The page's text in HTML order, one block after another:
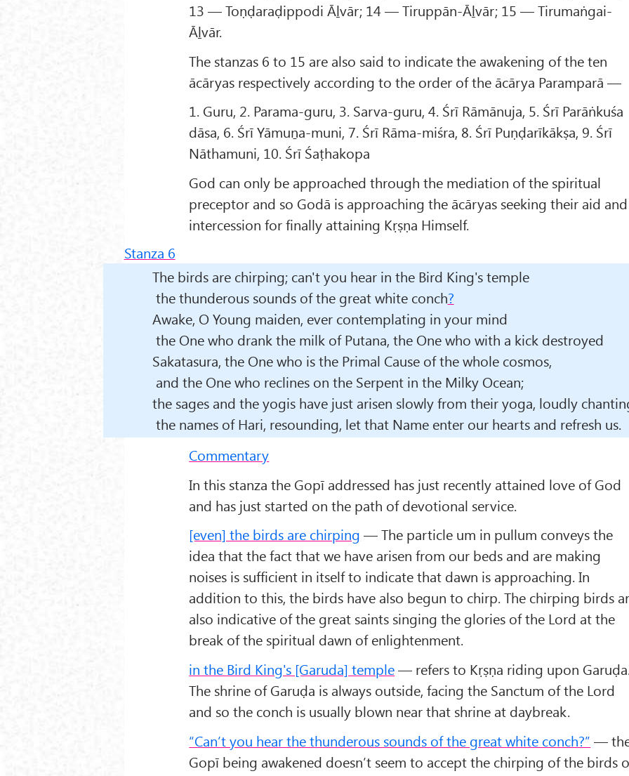
13 — Toṇḍaraḍippodi Āḻvār; 14 — Tiruppān-Āḻvār; 15 — Tirumaṅgai-
Āḻvār.
The stanzas 6 to 15 are also said to indicate the awakening of the ten
ācāryas respectively according to the order of the ācārya Paramparā —
1. Guru, 2. Parama-guru, 3. Sarva-guru, 4. Śrī Rāmānuja, 5. Śrī Parāṅkuśa
dāsa, 6. Śrī Yāmuṉa-muni, 7. Śrī Rāma-miśra, 8. Śrī Puṇḍarīkākṣa, 9. Śrī
Nāthamuni, 10. Śrī Śaṭhakopa
God can only be approached through the mediation of the spiritual
preceptor and so Godā is approaching the ācāryas seeking their aid and
intercession for finally attaining Kṛṣṇa Himself.
Stanza 6
The birds are chirping; can't you hear in the Bird King's temple
the thunderous sounds of the great white conch?
Awake, O Young maiden, ever contemplating in your mind
the One who drank the milk of Putana, the One who with a kick destroyed
Sakatasura, the One who is the Primal Cause of the whole cosmos,
and the One who reclines on the Serpent in the Milky Ocean;
the sages and the yogis have just arisen slowly from their yoga, loudly
the names of Hari, resounding, let that Name enter our hearts and refresh us.
Commentary
In this stanza the Gopī addressed has just recently attained love of God
and has just started on the path of devotional service.
[even] the birds are chirping — The particle um in pullum conveys the
idea that the fact that we have arisen from our beds and are making
noises is sufficient in itself to indicate that dawn is approaching. In
addition to this, the birds have also begun to chirp. The chirping birds
also indicative of the great saints singing the glories of the Lord at the
break of the spiritual dawn of enlightenment.
in the Bird King's [Garuda] temple— refers to Kṛṣṇa riding upon
The shrine of Garuḍa is always outside, facing the Sanctum of the Lord
and so the conch is usually blown near that shrine at daybreak.
“Can’t you hear the thunderous sounds of the great white conch?” —
Gopī being awakened doesn’t seem to accept the chirping of the birds